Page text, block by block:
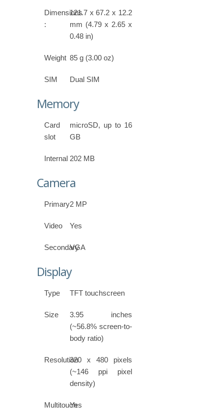
Dimensions
:
121.7 x 67.2 x 12.2
mm (4.79 x 2.65 x
0.48 in)
Weight 85 g (3.00 oz)
SIM Dual SIM
Memory
Card
slot
microSD, up to 16
GB
Internal 202 MB
Camera
Primary2 MP
Video Yes
Secondary
VGA
Display
Type TFT touchscreen
Size
3.95 inches
(~56.8% screen-to-
body ratio)
Resolution320 x 480 pixels
(~146 ppi pixel
density)
Multitouch
Yes